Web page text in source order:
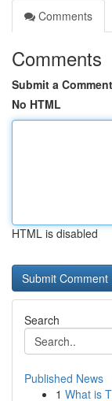
Comments
Comments
Submit a Comment
No HTML
HTML is disabled
Search
Published News
1 What is